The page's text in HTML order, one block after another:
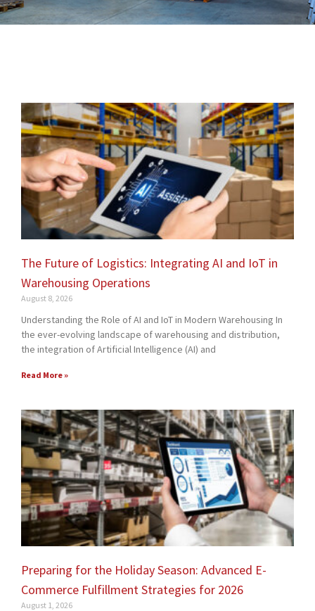
The Future of Logistics: Integrating AI and IoT in
Warehousing Operations
August 8, 2026
Understanding the Role of AI and IoT in Modern Warehousing In
the ever-evolving landscape of warehousing and distribution,
the integration of Artificial Intelligence (AI) and
Read More »
Preparing for the Holiday Season: Advanced E-
Commerce Fulfillment Strategies for 2026
August 1, 2026